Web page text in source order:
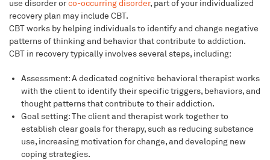
use disorder orco-occurring disorder, part of your individualized
recovery plan may include CBT.
CBT works by helping individuals to identify and change negative
patterns of thinking and behavior that contribute to addiction.
CBT in recovery typically involves several steps, including:
Assessment: A dedicated cognitive behavioral therapist works
with the client to identify their specific triggers, behaviors, and
thought patterns that contribute to their addiction.
Goal setting: The client and therapist work together to
establish clear goals for therapy, such as reducing substance
use, increasing motivation for change, and developing new
coping strategies.